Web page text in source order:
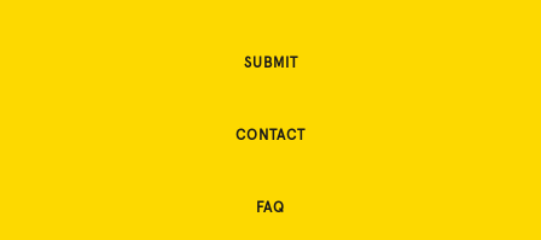
SUBMIT
CONTACT
FAQ